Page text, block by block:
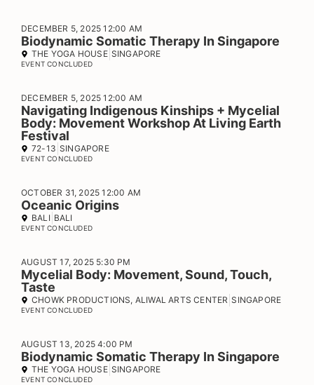
DECEMBER 5, 2025 12:00 AM
Biodynamic Somatic Therapy In Singapore
THE YOGA HOUSE SINGAPORE
EVENT CONCLUDED
DECEMBER 5, 2025 12:00 AM
Navigating Indigenous Kinships + Mycelial
Body: Movement Workshop At Living Earth
Festival
72-13 SINGAPORE
EVENT CONCLUDED
OCTOBER 31, 2025 12:00 AM
Oceanic Origins
BALI BALI
EVENT CONCLUDED
AUGUST 17, 2025 5:30 PM
Mycelial Body: Movement, Sound, Touch,
Taste
CHOWK PRODUCTIONS, ALIWAL ARTS CENTER SINGAPORE
EVENT CONCLUDED
AUGUST 13, 2025 4:00 PM
Biodynamic Somatic Therapy In Singapore
THE YOGA HOUSE SINGAPORE
EVENT CONCLUDED